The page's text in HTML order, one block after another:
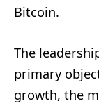
Bitcoin.
The
primary
growth, the